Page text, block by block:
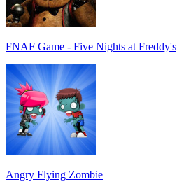
FNAF Game - Five Nights at Freddy's
Angry Flying Zombie